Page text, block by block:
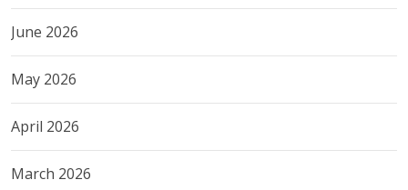
June 2026
May 2026
April 2026
March 2026